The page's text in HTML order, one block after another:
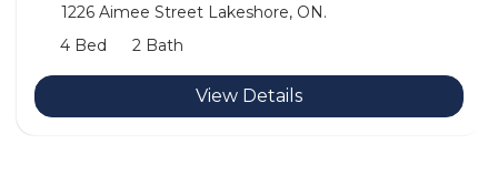
1226 Aimee Street Lakeshore, ON.
4 Bed
2 Bath
View Details